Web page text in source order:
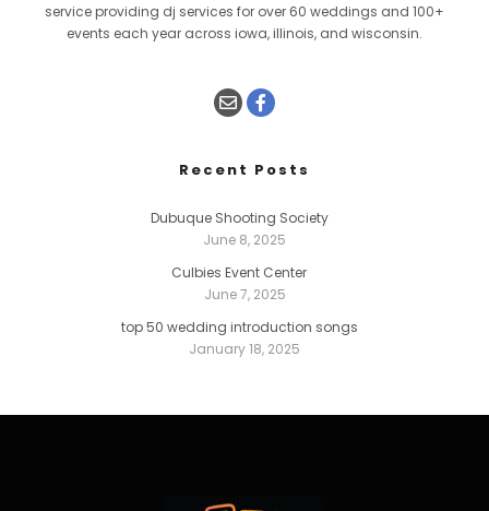
service providing dj services for over 60 weddings and 100+
events each year across iowa, illinois, and wisconsin.
Recent Posts
Dubuque Shooting Society
June 8, 2025
Culbies Event Center
June 7, 2025
top 50 wedding introduction songs
January 18, 2025